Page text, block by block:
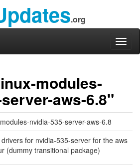
.org
modules-
aws-6.8"
nvidia-535-server-aws-6.8
drivers for nvidia-535-server for the aws
(dummy transitional package)